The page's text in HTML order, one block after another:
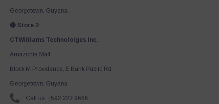
Georgetown, Guyana.
🔴 Store 2:
CTWilliams Technoloiges Inc.
Amazonia Mall
Block M Providence, E Bank Public Rd.
Georgetown, Guyana
Call us: +592 223 9666